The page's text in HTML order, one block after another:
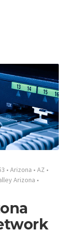
• Arizona • AZ •
Arizona •